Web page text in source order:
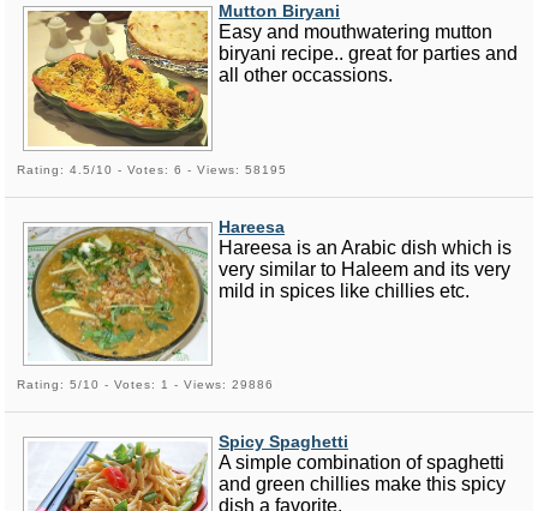
Mutton Biryani
Easy and mouthwatering mutton
biryani recipe.. great for parties and
all other occassions.
Rating: 4.5/10 - Votes: 6 - Views: 58195
Hareesa
Hareesa is an Arabic dish which is
very similar to Haleem and its very
mild in spices like chillies etc.
Rating: 5/10 - Votes: 1 - Views: 29886
Spicy Spaghetti
A simple combination of spaghetti
and green chillies make this spicy
dish a favorite.